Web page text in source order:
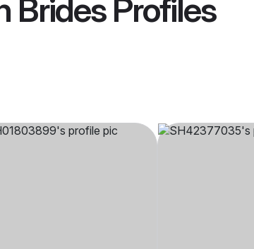
BridesProfiles